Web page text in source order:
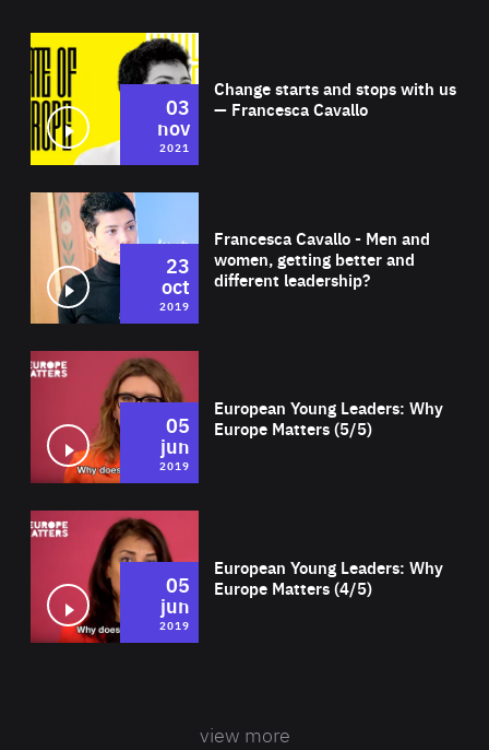
Change starts and stops with us
— Francesca Cavallo
03
nov
2021
Francesca Cavallo - Men and
women, getting better and
different leadership?
23
oct
2019
European Young Leaders: Why
Europe Matters (5/5)
05
jun
2019
European Young Leaders: Why
Europe Matters (4/5)
05
jun
2019
view more